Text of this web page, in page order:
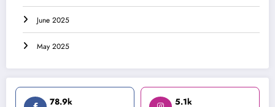
June 2025
May 2025
78.9k 5.1k